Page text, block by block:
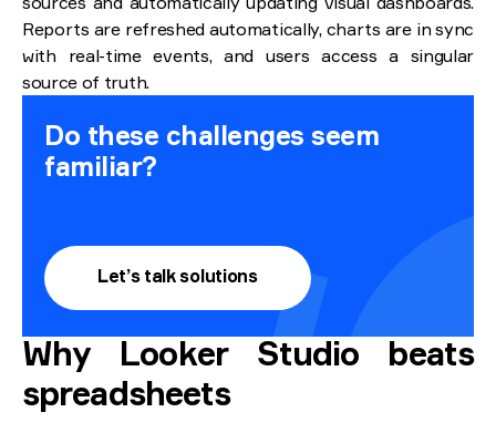
Reports are refreshed automatically, charts are in sync
with real-time events, and users access a singular
source of truth.
Do these challenges seem
familiar?
Let’s talk solutions
Why Looker Studio beats
spreadsheets